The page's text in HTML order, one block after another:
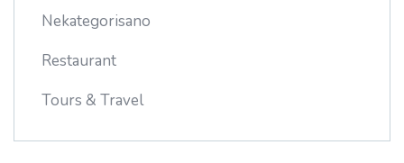
Nekategorisano
Restaurant
Tours & Travel